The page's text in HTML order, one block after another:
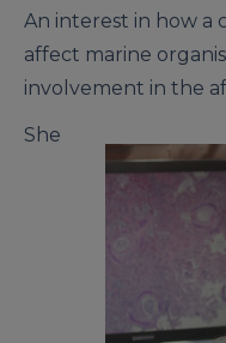
An interest in how a
affect marine
involvement in the
She